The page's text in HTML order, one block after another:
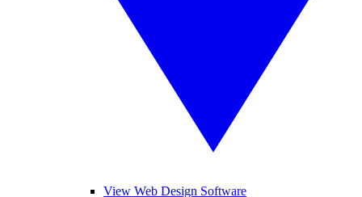
View Web Design Software